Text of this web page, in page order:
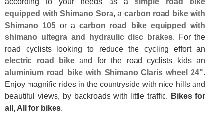
according to your needs as asimple road bike
equipped with Shimano Sora, a carbon road bike with
Shimano 105 or a carbon road bike equipped with
shimano ultegra and hydraulic disc brakes. For the
road cyclists looking to reduce the cycling effort an
electric road bikeand for the road cyclists kids an
aluminium road bike with Shimano Claris wheel 24".
Enjoy magnific rides in the countryside with nice hills and
beautiful views, by backroads with little traffic. Bikes for
all, All for bikes.